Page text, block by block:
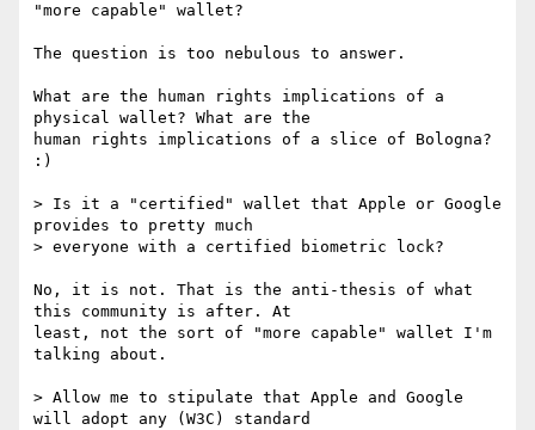
"more capable" wallet?
The question is too nebulous to answer.
What are the human rights implications of a
physical wallet? What are the
human rights implications of a slice of Bologna?
:)
> Is it a "certified" wallet that Apple or Google
provides to pretty much
> everyone with a certified biometric lock?
No, it is not. That is the anti-thesis of what
this community is after. At
least, not the sort of "more capable" wallet I'm
talking about.
> Allow me to stipulate that Apple and Google
will adopt any (W3C) standard